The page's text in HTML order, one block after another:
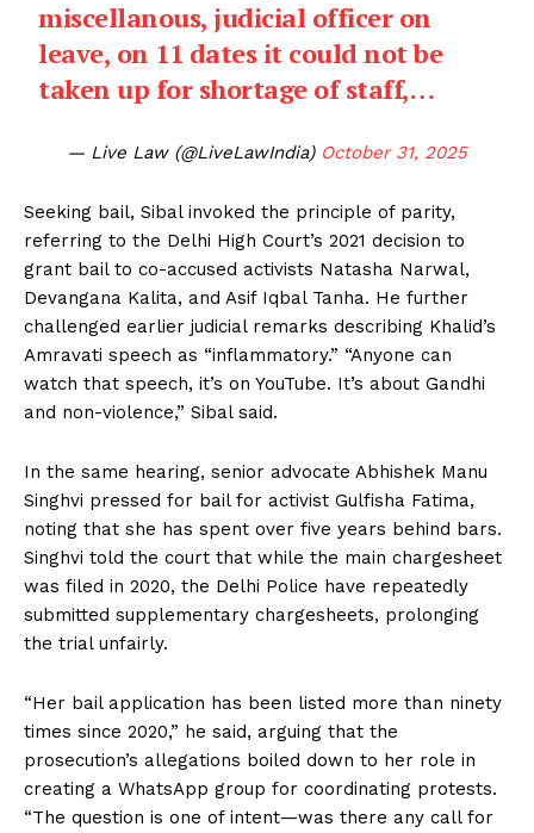
miscellanous, judicial officer on
leave, on 11 dates it could not be
taken up for shortage of staff,…
— Live Law (@LiveLawIndia) October 31, 2025
Seeking bail, Sibal invoked the principle of parity,
referring to the Delhi High Court’s 2021 decision to
grant bail to co-accused activists Natasha Narwal,
Devangana Kalita, and Asif Iqbal Tanha. He further
challenged earlier judicial remarks describing Khalid’s
Amravati speech as “inflammatory.” “Anyone can
watch that speech, it’s on YouTube. It’s about Gandhi
and non-violence,” Sibal said.
In the same hearing, senior advocate Abhishek Manu
Singhvi pressed for bail for activist Gulfisha Fatima,
noting that she has spent over five years behind bars.
Singhvi told the court that while the main chargesheet
was filed in 2020, the Delhi Police have repeatedly
submitted supplementary chargesheets, prolonging
the trial unfairly.
“Her bail application has been listed more than ninety
times since 2020,” he said, arguing that the
prosecution’s allegations boiled down to her role in
creating a WhatsApp group for coordinating protests.
“The question is one of intent—was there any call for